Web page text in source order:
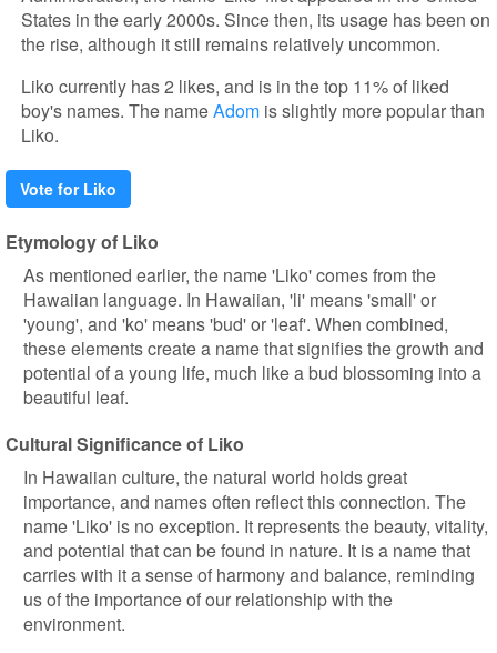
States in the early 2000s. Since then, its usage has been on
the rise, although it still remains relatively uncommon.
Liko currently has 2 likes, and is in the top 11% of liked
boy's names. The nameAdom is slightly more popular than
Liko.
Vote for Liko
Etymology of Liko
As mentioned earlier, the name 'Liko' comes from the
Hawaiian language. In Hawaiian, 'li' means 'small' or
'young', and 'ko' means 'bud' or 'leaf'. When combined,
these elements create a name that signifies the growth and
potential of a young life, much like a bud blossoming into a
beautiful leaf.
Cultural Significance of Liko
In Hawaiian culture, the natural world holds great
importance, and names often reflect this connection. The
name 'Liko' is no exception. It represents the beauty, vitality,
and potential that can be found in nature. It is a name that
carries with it a sense of harmony and balance, reminding
us of the importance of our relationship with the
environment.